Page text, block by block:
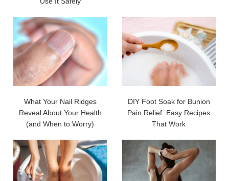
What Your Nail Ridges
Reveal About Your Health
(and When to Worry)
DIY Foot Soak for Bunion
Pain Relief: Easy Recipes
That Work